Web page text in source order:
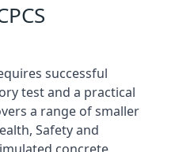
successful
test and a practical
a range of smaller
Safety and